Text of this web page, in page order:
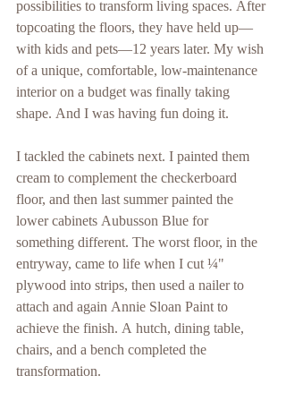
possibilities to transform living spaces. After
topcoating the floors, they have held up—
with kids and pets—12 years later. My wish
of a unique, comfortable, low-maintenance
interior on a budget was finally taking
shape. And I was having fun doing it.
I tackled the cabinets next. I painted them
cream to complement the checkerboard
floor, and then last summer painted the
lower cabinets Aubusson Blue for
something different. The worst floor, in the
entryway, came to life when I cut ¼"
plywood into strips, then used a nailer to
attach and again Annie Sloan Paint to
achieve the finish. A hutch, dining table,
chairs, and a bench completed the
transformation.